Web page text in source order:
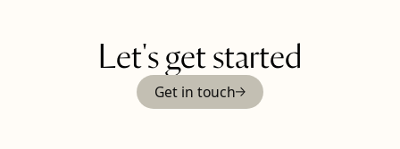
Let's get started
Get in touch